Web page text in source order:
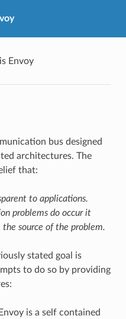
Envoy
bus designed
architectures. The
that:
to applications.
problems do occur it
source of the problem.
stated goal is
to do so by providing
is a self contained